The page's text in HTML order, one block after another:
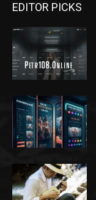
EDITOR PICKS